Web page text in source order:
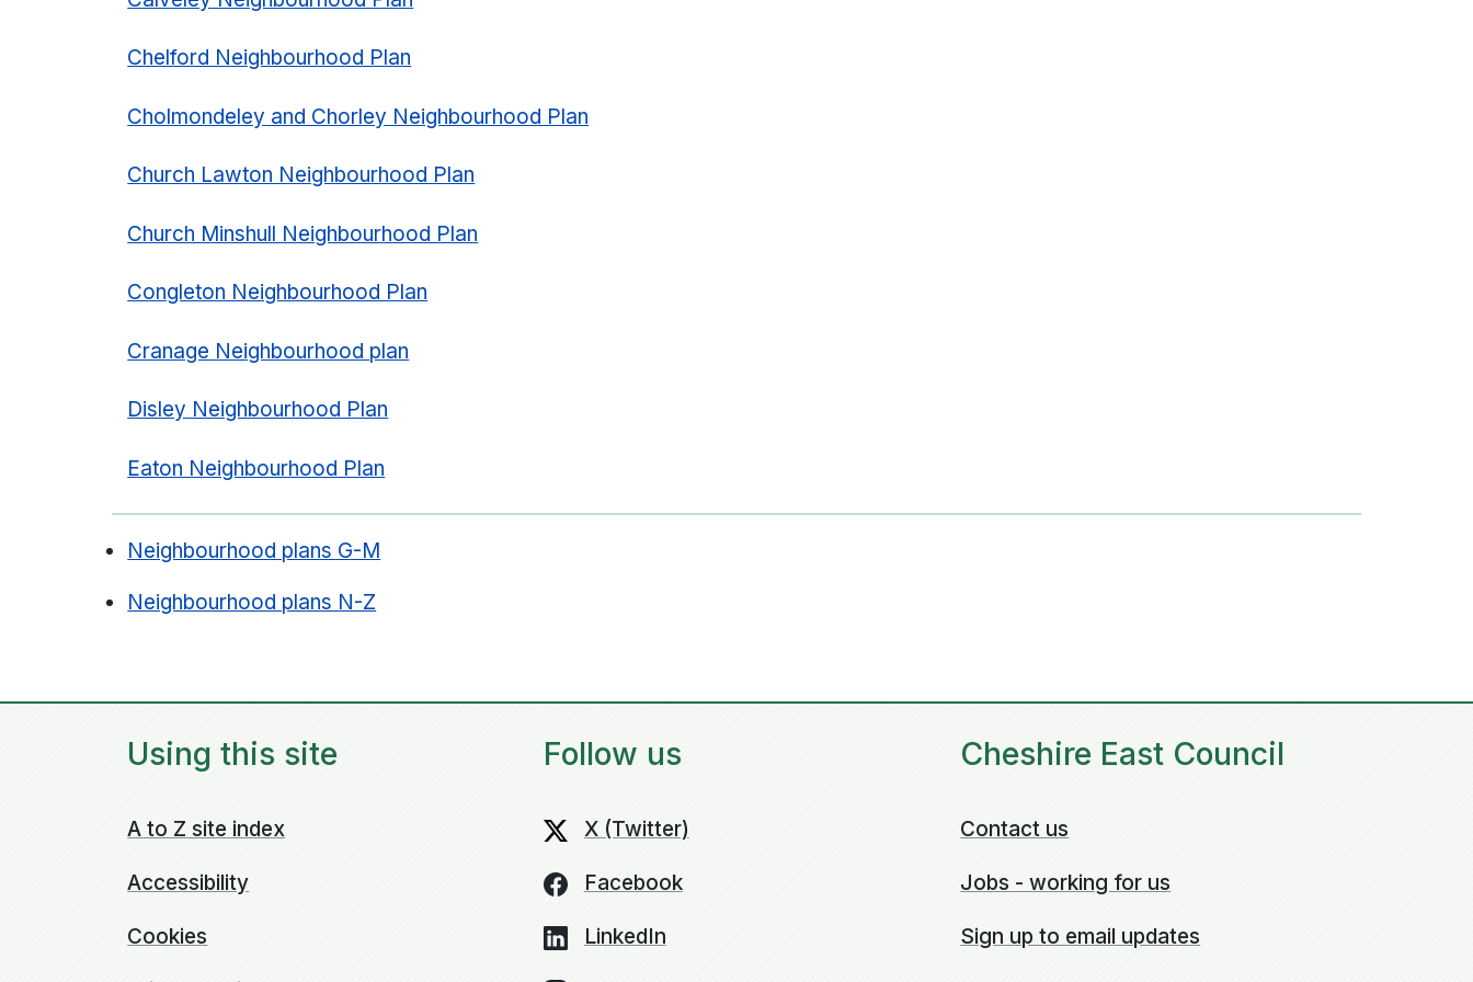
Chelford Neighbourhood Plan
Cholmondeley and Chorley Neighbourhood Plan
Church Lawton Neighbourhood Plan
Church Minshull Neighbourhood Plan
Congleton Neighbourhood Plan
Cranage Neighbourhood plan
Disley Neighbourhood Plan
Eaton Neighbourhood Plan
Neighbourhood plans G-M
Neighbourhood plans N-Z
Using this site
A to Z site index
Accessibility
Cookies
Follow us
X (Twitter)
Facebook
LinkedIn
Cheshire East Council
Contact us
Jobs - working for us
Sign up to email updates